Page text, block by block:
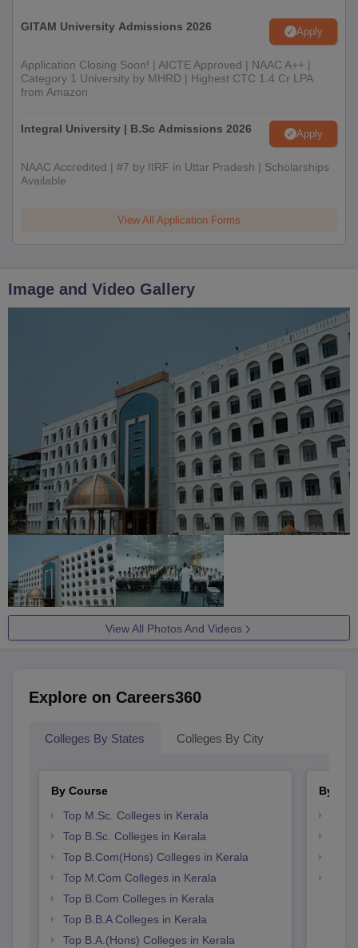
GITAM University Admissions 2026 Apply
Application Closing Soon! | AICTE Approved | NAAC A++ |
Category 1 University by MHRD | Highest CTC 1.4 Cr LPA
from Amazon
Integral University | B.Sc Admissions 2026 Apply
NAAC Accredited | #7 by IIRF in Uttar Pradesh | Scholarships
Available
View All Application Forms
Image and Video Gallery
View All Photos And Videos
Explore on Careers360
Colleges By States Colleges By City
By Course
Top M.Sc. Colleges in Kerala
Top B.Sc. Colleges in Kerala
Top B.Com(Hons) Colleges in Kerala
Top M.Com Colleges in Kerala
Top B.Com Colleges in Kerala
Top B.B.A Colleges in Kerala
Top B.A.(Hons) Colleges in Kerala
By